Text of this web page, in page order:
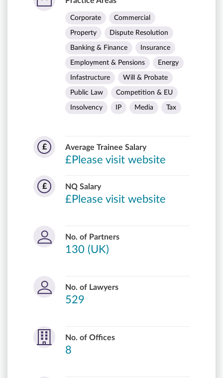
Corporate Commercial
Property Dispute Resolution
Banking & Finance Insurance
Employment & Pensions Energy
Infastructure Will & Probate
Public Law Competition & EU
Insolvency IP Media Tax
£ Average Trainee Salary
£Please visit website
£ NQ Salary
£Please visit website
No. of Partners
130 (UK)
No. of Lawyers
529
No. of Offices
8